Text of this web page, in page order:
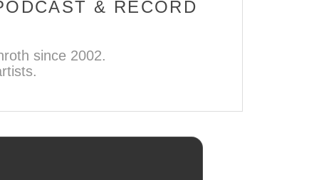
& RECORD
since 2002.